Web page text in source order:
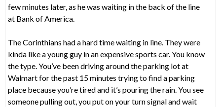
few minutes later, as he was waiting in the back of the line
at Bank of America.
The Corinthians had a hard time waiting in line. They were
kinda like a young guy in an expensive sports car. You know
the type. You’ve been driving around the parking lot at
Walmart for the past 15 minutes trying to find a parking
place because you’re tired and it’s pouring the rain. You see
someone pulling out, you put on your turn signal and wait